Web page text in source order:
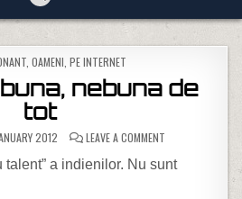
, OAMENI PE INTERNET
nebuna de
tot
2012 LEAVE A COMMENTON O LUME
talent” a indienilor. Nu sunt